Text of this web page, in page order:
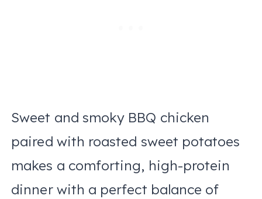
Sweet and smoky BBQ chicken
paired with roasted sweet potatoes
makes a comforting, high-protein
dinner with a perfect balance of